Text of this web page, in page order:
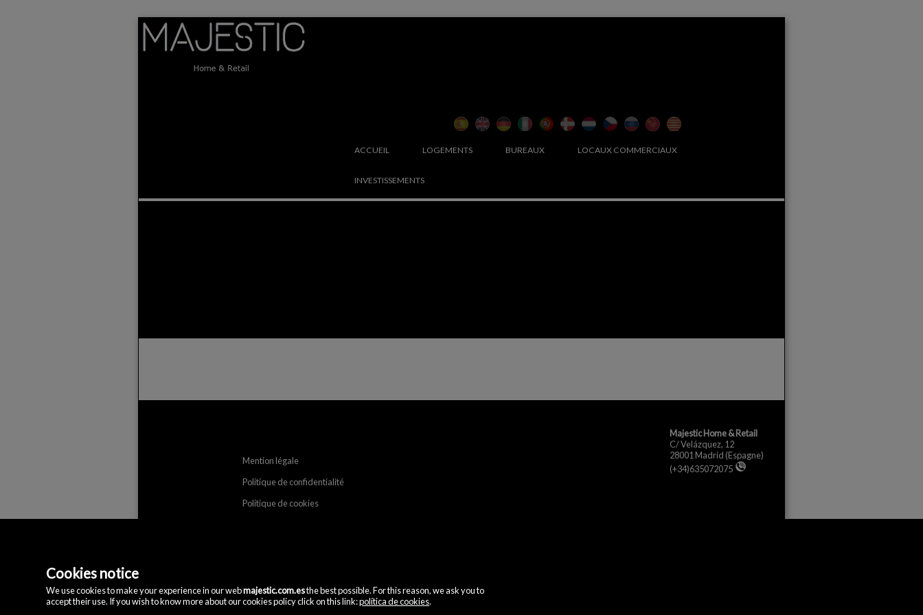
ACCUEIL LOGEMENTS BUREAUX LOCAUX COMMERCIAUX
INVESTISSEMENTS
Majestic Home & Retail
C/ Velázquez, 12
28001 Madrid (Espagne)
(+34)635072075
Mention légale
Politique de confidentialité
Politique de cookies
Cookies notice
We use cookies to make your experience in our webmajestic.com.esthe best possible. For this reason, we ask you to
accept their use. If you wish to know more about our cookies policy click on this link:política de cookies.